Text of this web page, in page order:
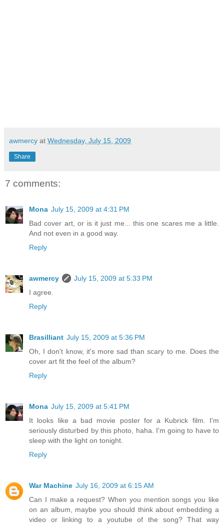
awmercy at Wednesday, July 15, 2009
Share
7 comments:
Mona July 15, 2009 at 4:31 PM
Bad cover art, or is it just me... this one scares me a little.
And not even in a good way.
Reply
awmercy
July 15, 2009 at 5:33 PM
I agree.
Reply
Brasilliant July 15, 2009 at 5:36 PM
Oh, I don't know, it's more sad than scary to me. Does the
cover art fit the feel of the album?
Reply
Mona July 15, 2009 at 5:41 PM
It looks like a bad movie poster for a Kubrick film. I'm
seriously disturbed by this photo, haha. I'm going to have to
sleep with the light on tonight.
Reply
War Machine July 16, 2009 at 6:15 AM
Can I make a request? When you mention songs you like
on an album, maybe you should think about embedding a
video or linking to a youtube of the song? That way